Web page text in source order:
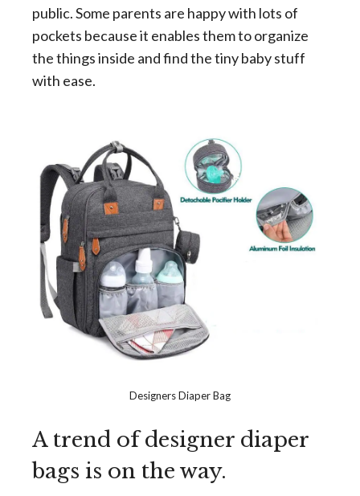
public. Some parents are happy with lots of
pockets because it enables them to organize
the things inside and find the tiny baby stuff
with ease.
Designers Diaper Bag
A trend of designer diaper
bags is on the way.